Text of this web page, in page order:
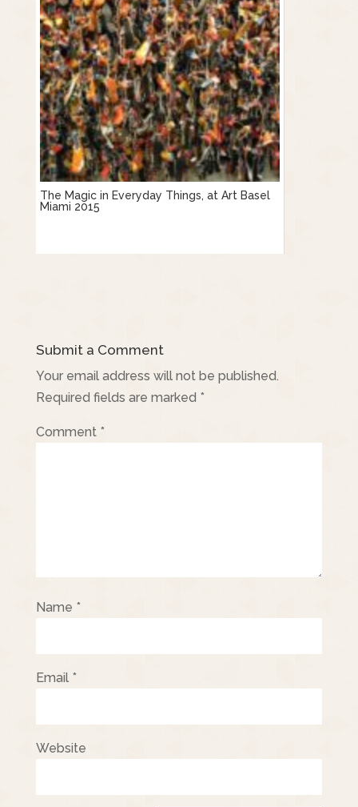
The Magic in Everyday Things, at Art Basel
Miami 2015
Submit a Comment
Your email address will not be published.
Required fields are marked *
Comment *
Name *
Email *
Website